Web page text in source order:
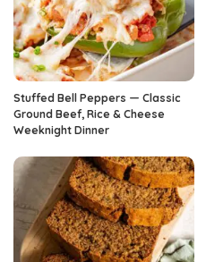
Stuffed Bell Peppers — Classic
Ground Beef, Rice & Cheese
Weeknight Dinner